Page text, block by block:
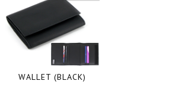
WALLET (BLACK)